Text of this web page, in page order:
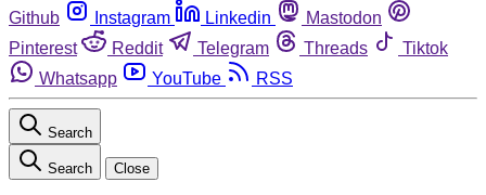
Github
Instagram Linkedin
Mastodon
Pinterest
Reddit Telegram Threads
Tiktok
Whatsapp
YouTube RSS
Search
Search Close